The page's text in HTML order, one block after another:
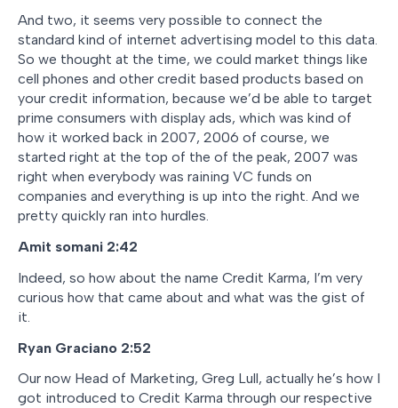
And two, it seems very possible to connect the
standard kind of internet advertising model to this data.
So we thought at the time, we could market things like
cell phones and other credit based products based on
your credit information, because we’d be able to target
prime consumers with display ads, which was kind of
how it worked back in 2007, 2006 of course, we
started right at the top of the of the peak, 2007 was
right when everybody was raining VC funds on
companies and everything is up into the right. And we
pretty quickly ran into hurdles.
Amit somani 2:42
Indeed, so how about the name Credit Karma, I’m very
curious how that came about and what was the gist of
it.
Ryan Graciano 2:52
Our now Head of Marketing, Greg Lull, actually he’s how I
got introduced to Credit Karma through our respective